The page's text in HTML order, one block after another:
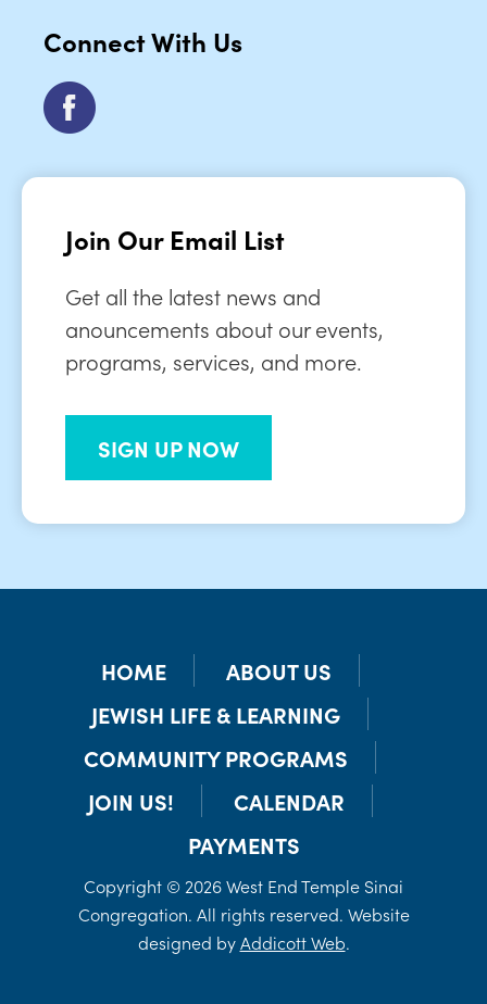
Connect With Us
Join Our Email List
Get all the latest news and
anouncements about our events,
programs, services, and more.
SIGN UP NOW
HOME
ABOUT US
JEWISH LIFE & LEARNING
COMMUNITY PROGRAMS
JOIN US!
CALENDAR
PAYMENTS
Copyright © 2026 West End Temple Sinai
Congregation. All rights reserved. Website
designed byAddicott Web.